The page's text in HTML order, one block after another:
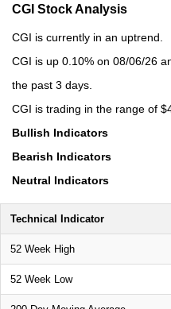
CGI Stock Analysis
CGI is currently in an uptrend.
CGI is up 0.10% on 08/06/26
the past 3 days.
CGI is trading in the range of
Bullish Indicators
Bearish Indicators
Neutral Indicators
Technical Indicator
52 Week High
52 Week Low